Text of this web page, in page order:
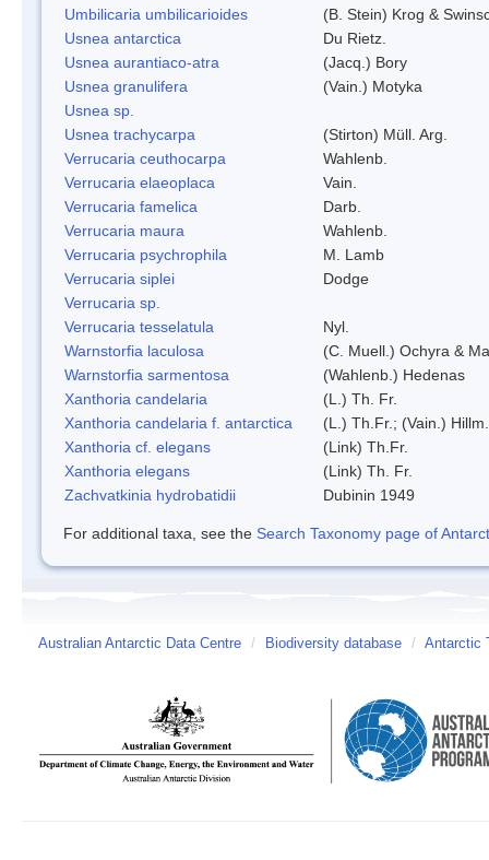
Umbilicaria umbilicarioides
(B. Stein) Krog &
Usnea antarctica
Du Rietz.
Usnea aurantiaco-atra
(Jacq.) Bory
Usnea granulifera
(Vain.) Motyka
Usnea sp.
Usnea trachycarpa
(Stirton) Müll. Arg.
Verrucaria ceuthocarpa
Wahlenb.
Verrucaria elaeoplaca
Vain.
Verrucaria famelica
Darb.
Verrucaria maura
Wahlenb.
Verrucaria psychrophila
M. Lamb
Verrucaria siplei
Dodge
Verrucaria sp.
Verrucaria tesselatula
Nyl.
Warnstorfia laculosa
(C. Muell.) Ochyra &
Warnstorfia sarmentosa
(Wahlenb.) Hedenas
Xanthoria candelaria
(L.) Th. Fr.
Xanthoria candelaria f. antarctica
(L.) Th.Fr.; (Vain.) Hillm.
Xanthoria cf. elegans
(Link) Th.Fr.
Xanthoria elegans
(Link) Th. Fr.
Zachvatkinia hydrobatidii
Dubinin 1949
For additional taxa, see the Search Taxonomy page of
Australian Antarctic Data Centre / Biodiversity database / Antarctic